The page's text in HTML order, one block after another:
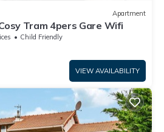
Apartment
Tram 4pers Gare Wifi
Child Friendly
VIEW AVAILABILITY